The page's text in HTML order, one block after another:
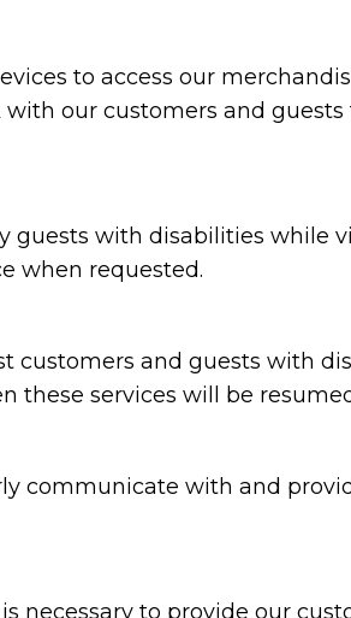
to access our
our customers and
guests with disabilities while
when requested.
customers and guests with
these services will be
communicate with and
necessary to provide our